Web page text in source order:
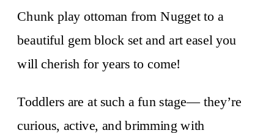
Chunk play ottoman from Nugget to a
beautiful gem block set and art easel you
will cherish for years to come!
Toddlers are at such a fun stage— they’re
curious, active, and brimming with